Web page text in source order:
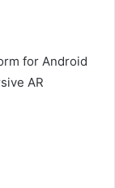
for Android
AR